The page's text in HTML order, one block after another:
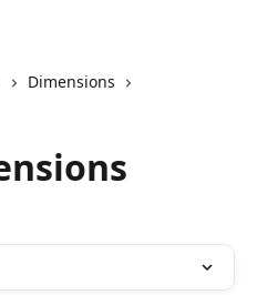
Dimensions